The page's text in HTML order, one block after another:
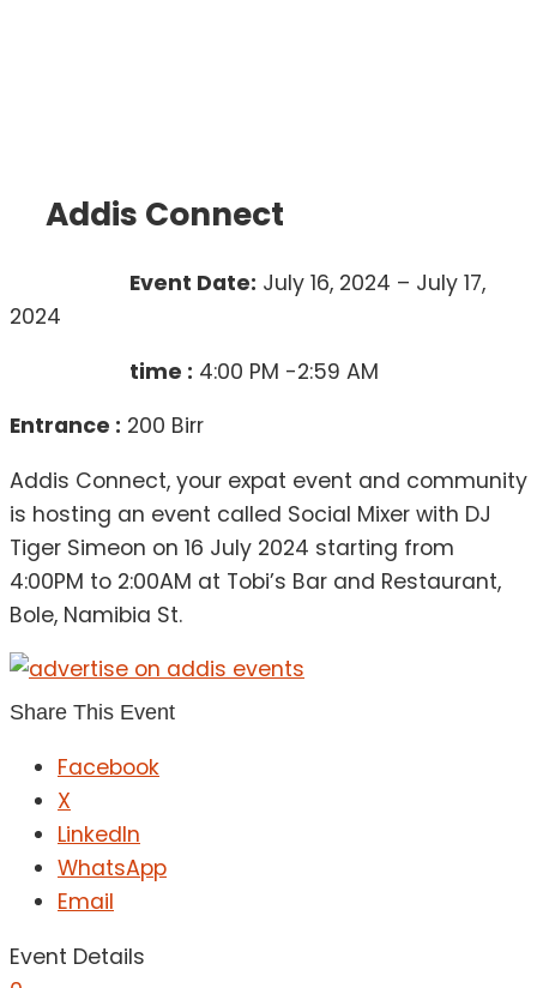
Addis Connect
Event Date: July 16, 2024 – July 17,
2024
time : 4:00 PM -2:59 AM
Entrance : 200 Birr
Addis Connect, your expat event and community
is hosting an event called Social Mixer with DJ
Tiger Simeon on 16 July 2024 starting from
4:00PM to 2:00AM at Tobi’s Bar and Restaurant,
Bole, Namibia St.
Share This Event
Facebook
X
LinkedIn
WhatsApp
Email
Event Details